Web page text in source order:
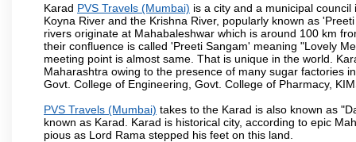
Karad PVS Travels (Mumbai) is a city and a municipal
Koyna River and the Krishna River, popularly known as
rivers originate at Mahabaleshwar which is around 100 km
their confluence is called 'Preeti Sangam' meaning "Lovely
meeting point is almost same. That is unique in the world.
Maharashtra owing to the presence of many sugar factories
Govt. College of Engineering, Govt. College of Pharmacy,
PVS Travels (Mumbai) takes to the Karad is also known as
known as Karad. Karad is historical city, according to epic
pious as Lord Rama stepped his feet on this land.